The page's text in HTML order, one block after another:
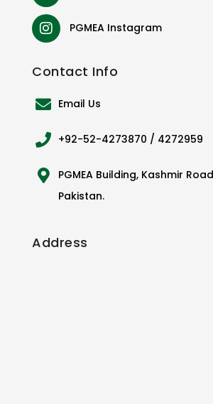
PGMEA Instagram
Contact Info
Email Us
+92-52-4273870 / 4272959
PGMEA Building, Kashmir
Pakistan.
Address